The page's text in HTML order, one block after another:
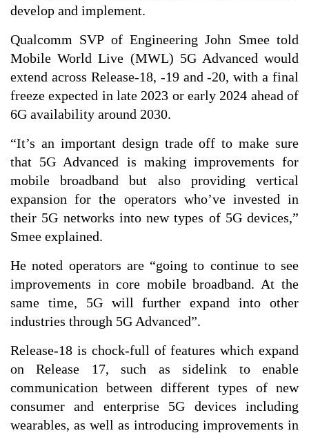
develop and implement.
Qualcomm SVP of Engineering John Smee told
Mobile World Live (MWL) 5G Advanced would
extend across Release-18, -19 and -20, with a final
freeze expected in late 2023 or early 2024 ahead of
6G availability around 2030.
“It’s an important design trade off to make sure
that 5G Advanced is making improvements for
mobile broadband but also providing vertical
expansion for the operators who’ve invested in
their 5G networks into new types of 5G devices,”
Smee explained.
He noted operators are “going to continue to see
improvements in core mobile broadband. At the
same time, 5G will further expand into other
industries through 5G Advanced”.
Release-18 is chock-full of features which expand
on Release 17, such as sidelink to enable
communication between different types of new
consumer and enterprise 5G devices including
wearables, as well as introducing improvements in